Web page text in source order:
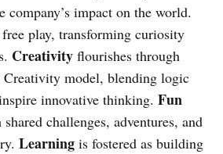
company’s impact on the world.
play, transforming curiosity
Creativity flourishes through
Creativity model, blending logic
innovative thinking. Fun
challenges, adventures, and
Learning is fostered as building